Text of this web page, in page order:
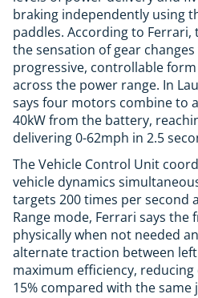
braking independently using
paddles. According to
the sensation of gear
progressive, controllable
across the power range. In
says four motors combine to
40kW from the battery,
delivering 0-62mph in 2.5
The Vehicle Control Unit
vehicle dynamics
targets 200 times per second
Range mode, Ferrari says the
physically when not needed
alternate traction between
maximum efficiency,
15% compared with the